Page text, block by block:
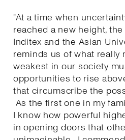
"At a time when
reached a new height,
Inditex and the Asian
reminds us of what really
weakest in our society
opportunities to rise
that circumscribe the
As the first one in my
I know how powerful
in opening doors that